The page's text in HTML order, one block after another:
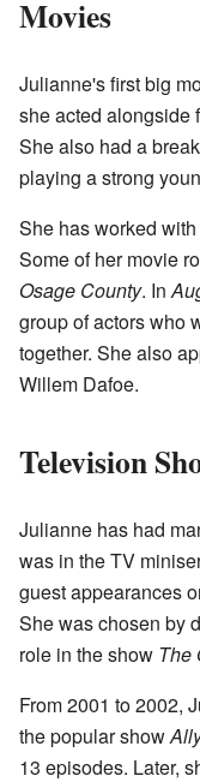
Movies
Julianne's first big
she acted alongside
She also had a
playing a strong
She has worked
Some of her movie
Osage County. In
group of actors who
together. She also
Willem Dafoe.
Television
Julianne has had
was in the TV
guest appearances
She was chosen by
role in the show The
From 2001 to 2002,
the popular show
13 episodes. Later,